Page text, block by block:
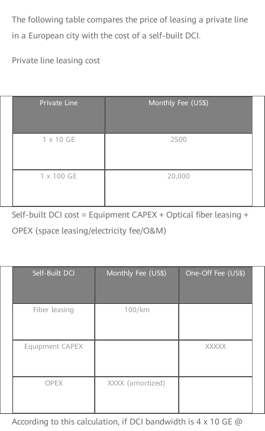
The following table compares the price of leasing a private line
in a European city with the cost of a self-built DCI.
Private line leasing cost
Private Line Monthly Fee (US$)
1 x 10 GE 2500
1 x 100 GE 20,000
Self-built DCI cost = Equipment CAPEX + Optical fiber leasing +
OPEX (space leasing/electricity fee/O&M)
Self-Built DCI Monthly Fee (US$) One-Off Fee (US$)
Fiber leasing 100/km
Equipment CAPEX XXXXX
OPEX XXXX (amortized)
According to this calculation, if DCI bandwidth is 4 x 10 GE @